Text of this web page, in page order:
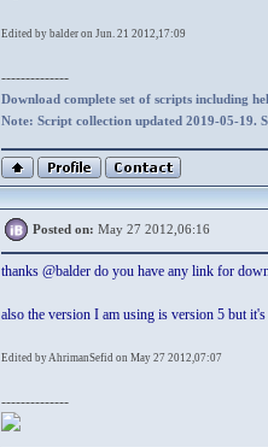
Edited by balder on Jun. 21 2012,17:09
--------------
Download complete set of scripts including
Note: Script collection updated 2019-05-19.
Posted on: May 27 2012,06:16
thanks @balder do you have any link for
also the version I am using is version 5 but
Edited by AhrimanSefid on May 27 2012,07:07
--------------